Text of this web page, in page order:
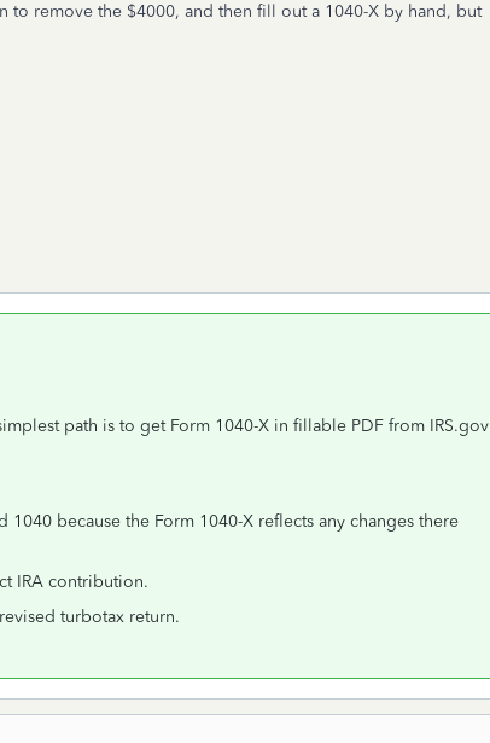
to remove the $4000, and then fill out a 1040-X by hand, but
path is to get Form 1040-X in fillable PDF from IRS.gov
because the Form 1040-X reflects any changes there
IRA contribution.
turbotax return.